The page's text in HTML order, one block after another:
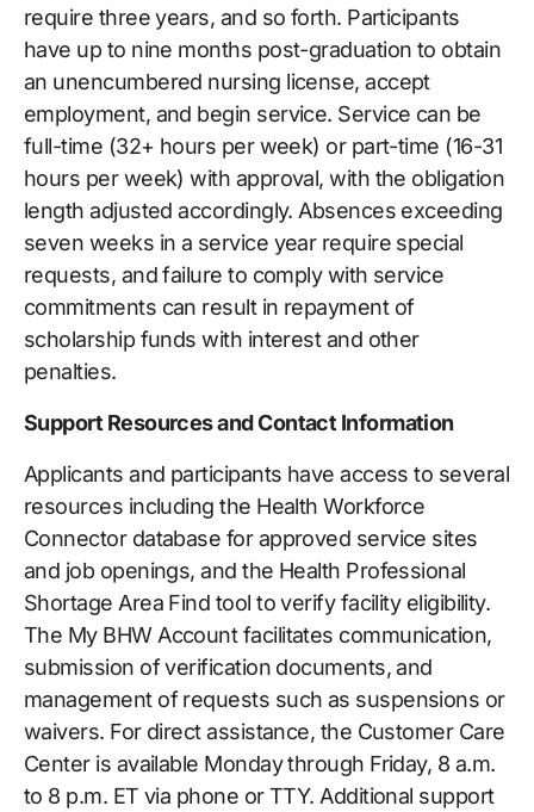
require three years, and so forth. Participants
have up to nine months post-graduation to obtain
an unencumbered nursing license, accept
employment, and begin service. Service can be
full-time (32+ hours per week) or part-time (16-31
hours per week) with approval, with the obligation
length adjusted accordingly. Absences exceeding
seven weeks in a service year require special
requests, and failure to comply with service
commitments can result in repayment of
scholarship funds with interest and other
penalties.
Support Resources and Contact Information
Applicants and participants have access to several
resources including the Health Workforce
Connector database for approved service sites
and job openings, and the Health Professional
Shortage Area Find tool to verify facility eligibility.
The My BHW Account facilitates communication,
submission of verification documents, and
management of requests such as suspensions or
waivers. For direct assistance, the Customer Care
Center is available Monday through Friday, 8 a.m.
to 8 p.m. ET via phone or TTY. Additional support